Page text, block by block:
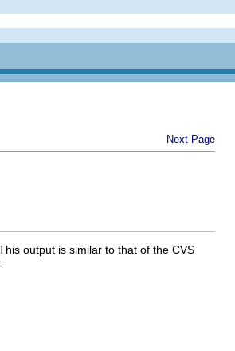
Next Page
output is similar to that of the CVS